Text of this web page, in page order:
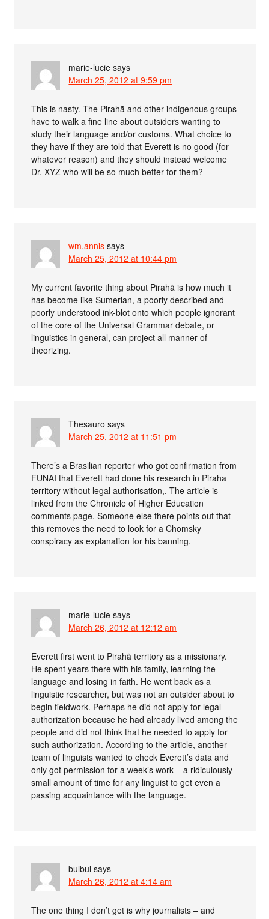
marie-lucie says
March 25, 2012 at 9:59 pm
This is nasty. The Pirahã and other indigenous groups
have to walk a fine line about outsiders wanting to
study their language and/or customs. What choice to
they have if they are told that Everett is no good (for
whatever reason) and they should instead welcome
Dr. XYZ who will be so much better for them?
wm.annis says
March 25, 2012 at 10:44 pm
My current favorite thing about Pirahã is how much it
has become like Sumerian, a poorly described and
poorly understood ink-blot onto which people ignorant
of the core of the Universal Grammar debate, or
linguistics in general, can project all manner of
theorizing.
Thesauro says
March 25, 2012 at 11:51 pm
There’s a Brasilian reporter who got confirmation from
FUNAI that Everett had done his research in Piraha
territory without legal authorisation,. The article is
linked from the Chronicle of Higher Education
comments page. Someone else there points out that
this removes the need to look for a Chomsky
conspiracy as explanation for his banning.
marie-lucie says
March 26, 2012 at 12:12 am
Everett first went to Pirahã territory as a missionary.
He spent years there with his family, learning the
language and losing in faith. He went back as a
linguistic researcher, but was not an outsider about to
begin fieldwork. Perhaps he did not apply for legal
authorization because he had already lived among the
people and did not think that he needed to apply for
such authorization. According to the article, another
team of linguists wanted to check Everett’s data and
only got permission for a week’s work – a ridiculously
small amount of time for any linguist to get even a
passing acquaintance with the language.
bulbul says
March 26, 2012 at 4:14 am
The one thing I don’t get is why journalists – and